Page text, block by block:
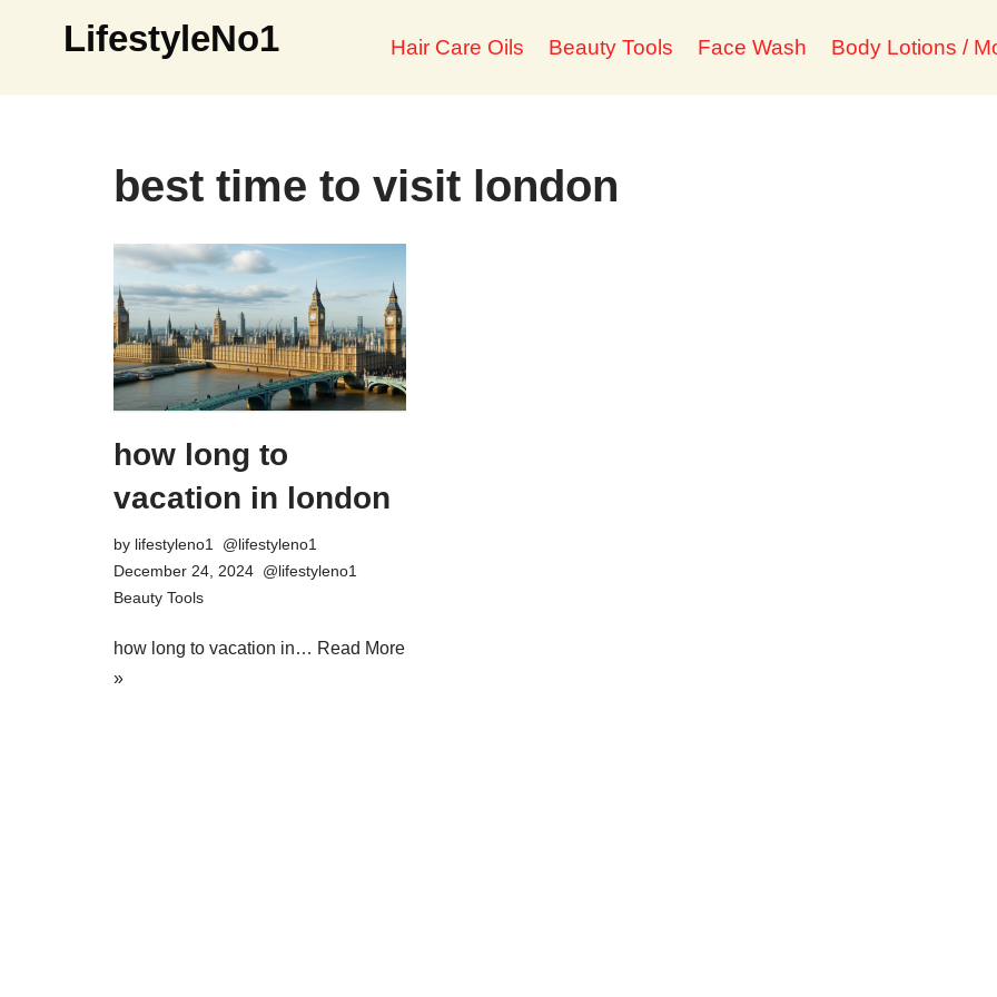
to
LifestyleNo1 Hair Care Oils Beauty Tools Face Wash Body Lotions /
best time to visit london
how long to
vacation in london
by lifestyleno1
December 24, 2024
Beauty Tools
how long to vacation in… Read More
»